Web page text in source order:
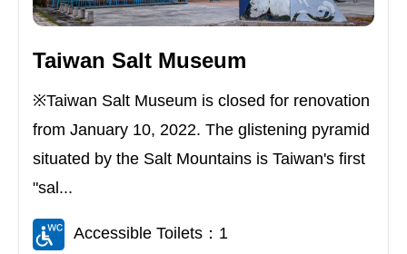
Taiwan Salt Museum
※Taiwan Salt Museum is closed for renovation
from January 10, 2022. The glistening pyramid
situated by the Salt Mountains is Taiwan's first
"sal...
Accessible Toilets：1